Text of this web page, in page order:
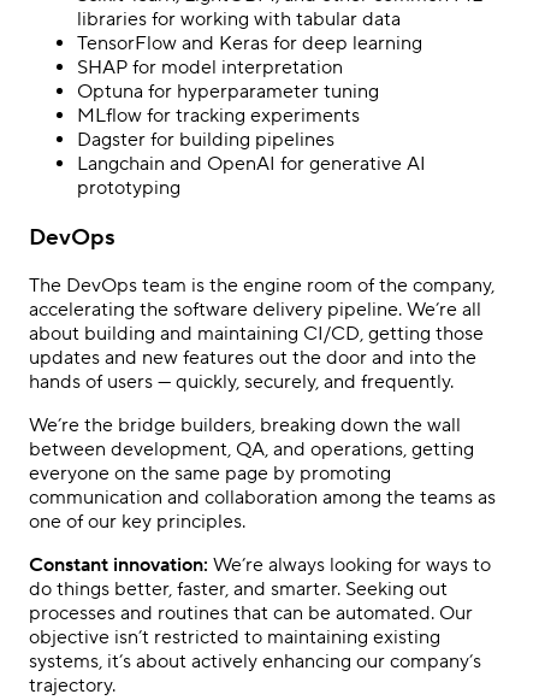
libraries for working with tabular data
TensorFlow and Keras for deep learning
SHAP for model interpretation
Optuna for hyperparameter tuning
MLflow for tracking experiments
Dagster for building pipelines
Langchain and OpenAI for generative AI
prototyping
DevOps
The DevOps team is the engine room of the company,
accelerating the software delivery pipeline. We’re all
about building and maintaining CI/CD, getting those
updates and new features out the door and into the
hands of users — quickly, securely, and frequently.
We’re the bridge builders, breaking down the wall
between development, QA, and operations, getting
everyone on the same page by promoting
communication and collaboration among the teams as
one of our key principles.
Constant innovation: We’re always looking for ways to
do things better, faster, and smarter. Seeking out
processes and routines that can be automated. Our
objective isn’t restricted to maintaining existing
systems, it’s about actively enhancing our company’s
trajectory.